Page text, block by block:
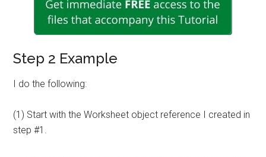
Step 2 Example
I do the following:
(1) Start with the Worksheet object reference I created in
step #1.